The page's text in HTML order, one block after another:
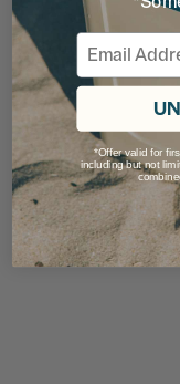
Email
*Offer valid for
including but not